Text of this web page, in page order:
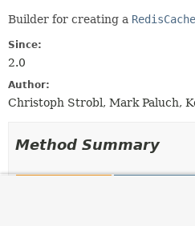
Builder for creating a
Since:
2.0
Author:
Christoph Strobl, Mark Paluch,
Method Summary